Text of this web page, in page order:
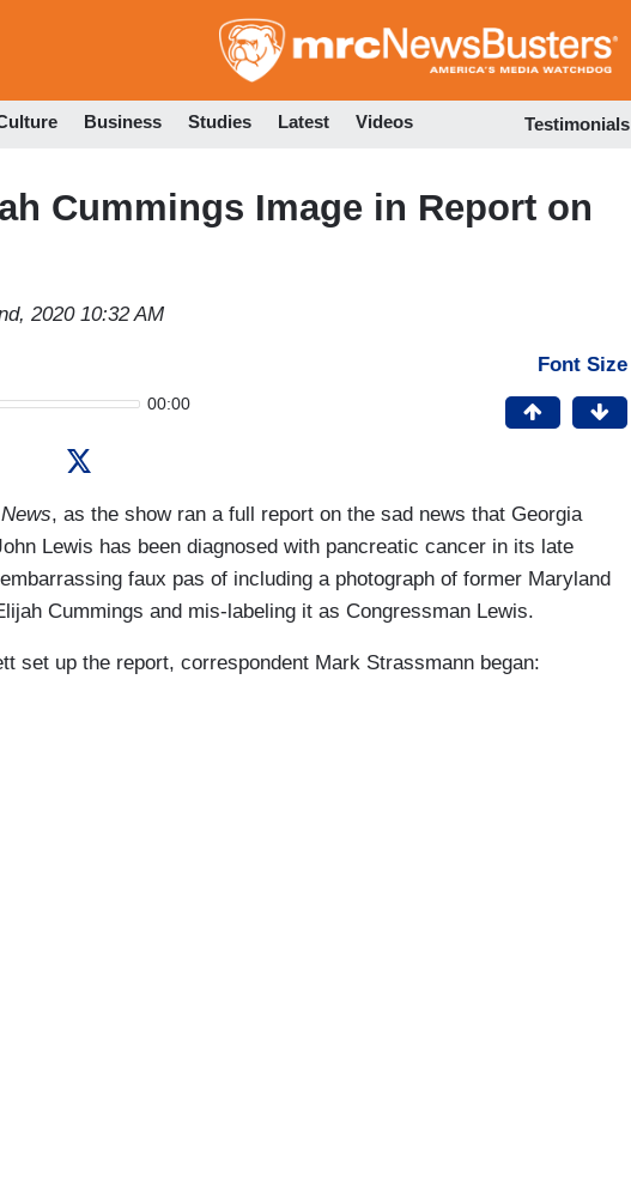
to
Business Studies Latest Videos Testimonials
Cummings Image in Report on
2020 10:32 AM
00:00
Font Size
, as the show ran a full report on the sad news that Georgia
Lewis has been diagnosed with pancreatic cancer in its late
faux pas of including a photograph of former Maryland
Cummings and mis-labeling it as Congressman Lewis.
set up the report, correspondent Mark Strassmann began: